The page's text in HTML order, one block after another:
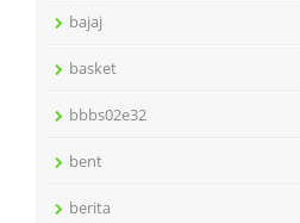
bajaj
basket
bbbs02e32
bent
berita